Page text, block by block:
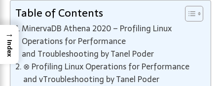
Table of Contents
MinervaDB Athena 2020 – Profiling Linux
Operations for Performance
and Troubleshooting by Tanel Poder
⊗ Profiling Linux Operations for Performance
and vTroubleshooting by Tanel Poder
→
Index